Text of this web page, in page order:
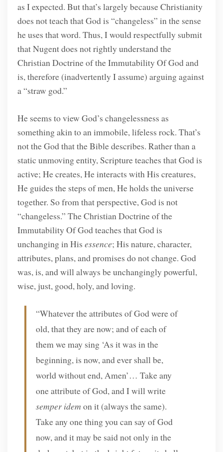
as I expected. But that’s largely because Christianity
does not teach that God is “changeless” in the sense
he uses that word. Thus, I would respectfully submit
that Nugent does not rightly understand the
Christian Doctrine of the Immutability Of God and
is, therefore (inadvertently I assume) arguing against
a “straw god.”
He seems to view God’s changelessness as
something akin to an immobile, lifeless rock. That’s
not the God that the Bible describes. Rather than a
static unmoving entity, Scripture teaches that God is
active; He creates, He interacts with His creatures,
He guides the steps of men, He holds the universe
together. So from that perspective, God is not
“changeless.” The Christian Doctrine of the
Immutability Of God teaches that God is
unchanging in His essence; His nature, character,
attributes, plans, and promises do not change. God
was, is, and will always be unchangingly powerful,
wise, just, good, holy, and loving.
“Whatever the attributes of God were of
old, that they are now; and of each of
them we may sing ‘As it was in the
beginning, is now, and ever shall be,
world without end, Amen’… Take any
one attribute of God, and I will write
semper idem on it (always the same).
Take any one thing you can say of God
now, and it may be said not only in the